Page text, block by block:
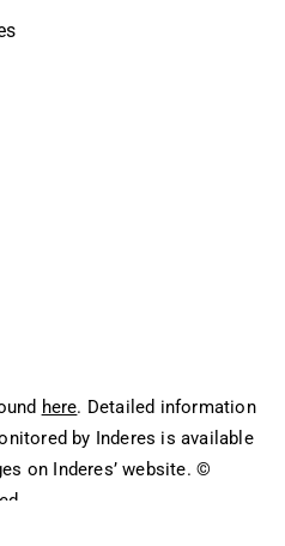
here. Detailed information
by Inderes is available
on Inderes’ website. ©